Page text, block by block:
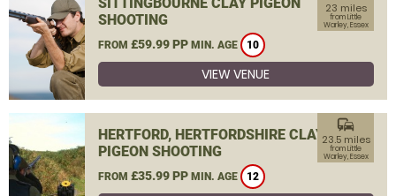
SHOOTING
FROM £59.99 PP MIN. AGE 10
23 miles
from Little
Warley, Essex
VIEW VENUE
HERTFORD, HERTFORDSHIRE CLAY
PIGEON SHOOTING
FROM £35.99 PP MIN. AGE 12
commute
23.5 miles
from Little
Warley, Essex